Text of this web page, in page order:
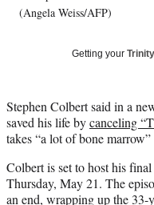
T
r
)
(Angela Weiss/AFP)
Getting your
Stephen Colbert said in a
saved his life bycanceling
takes “a lot of bone
Colbert is set to host his
Thursday, May 21. The
an end, wrapping up the